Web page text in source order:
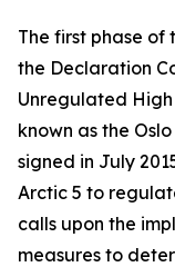
The first phase
the Declaration
Unregulated High
known as the
signed in July
Arctic 5 to
calls upon the
measures to